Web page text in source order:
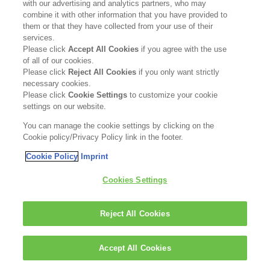
with our advertising and analytics partners, who may
combine it with other information that you have provided to
them or that they have collected from your use of their
services.
Please clickAccept All Cookies if you agree with the use
of all of our cookies.
Please click Reject All Cookies if you only want strictly
necessary cookies.
Please clickCookie Settingsto customize your cookie
settings on our website.
You can manage the cookie settings by clicking on the
Cookie policy/Privacy Policy link in the footer.
Cookie Policy Imprint
Cookies Settings
Reject All Cookies
Accept All Cookies